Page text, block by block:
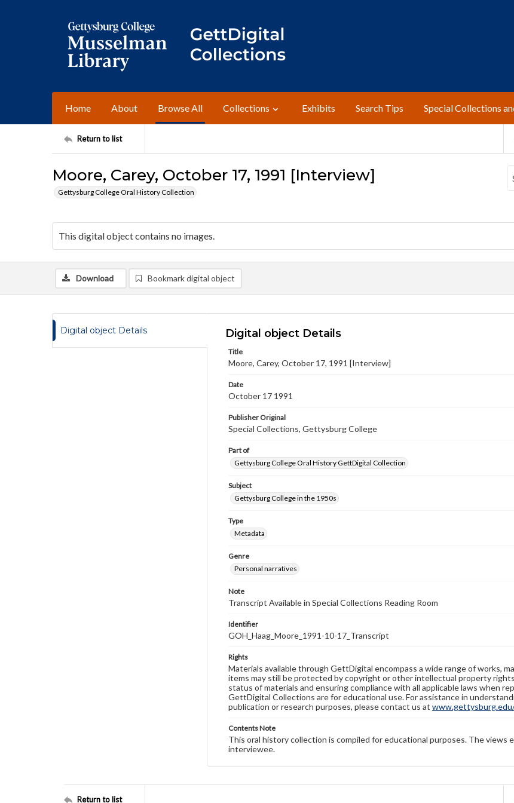
Home About Browse All Collections Exhibits Search Tips Special Collections
Return to list
Moore, Carey, October 17, 1991 [Interview]
Gettysburg College Oral History Collection
This digital object contains no images.
Download Bookmark digital object
Digital object Details Digital object Details
Title
Moore, Carey, October 17, 1991 [Interview]
Date
October 17 1991
Publisher Original
Special Collections, Gettysburg College
Part of
Gettysburg College Oral History GettDigital Collection
Subject
Gettysburg College in the 1950s
Type
Metadata
Genre
Personal narratives
Note
Transcript Available in Special Collections Reading Room
Identifier
GOH_Haag_Moore_1991-10-17_Transcript
Rights
Materials available through GettDigital encompass a wide range of works,
items may still be protected by copyright or other intellectual property
status of materials and ensuring compliance with all applicable laws when
GettDigital Collections are for educational use. For assistance in
publication or research purposes, please contact us at
Contents Note
This oral history collection is compiled for educational purposes. The
interviewee.
Return to list